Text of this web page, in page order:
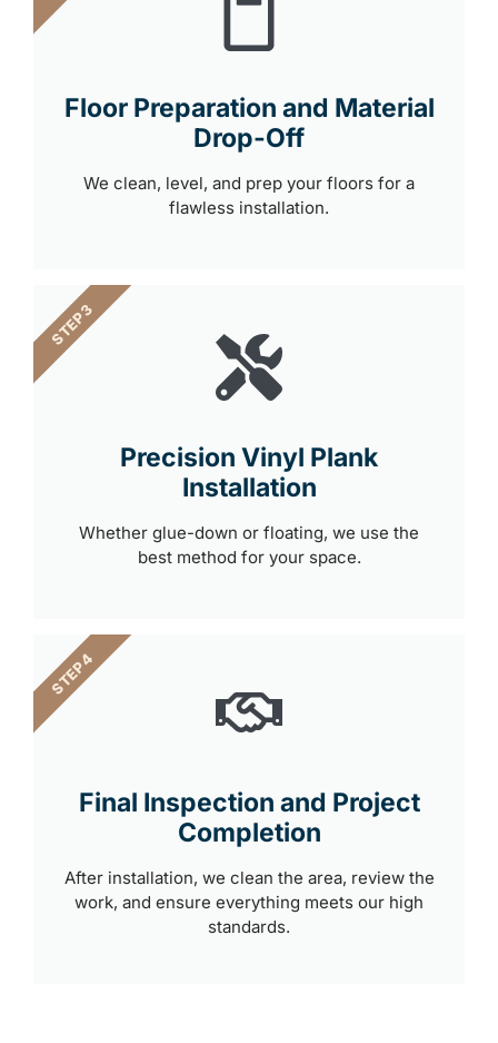
Floor Preparation and Material
Drop-Off
We clean, level, and prep your floors for a
flawless installation.
Precision Vinyl Plank
Installation
Whether glue-down or floating, we use the
best method for your space.
STEP 3
Final Inspection and Project
Completion
After installation, we clean the area, review the
work, and ensure everything meets our high
standards.
STEP 4